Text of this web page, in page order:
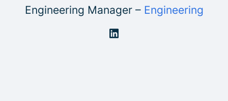
Engineering Manager – Engineering